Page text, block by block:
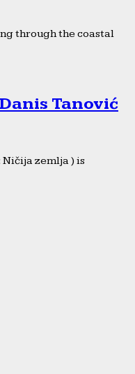
through the coastal
Tanović
Ničija zemlja ) is